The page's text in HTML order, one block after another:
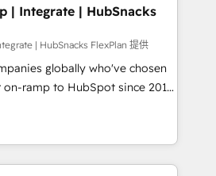
campaigns, content and
With our bright
and can-do mentality, we
a daily basis. So tell us
for you! Driving digital
| Integrate | HubSnacks
| HubSnacks FlexPlan 提供
globally who've chosen
on-ramp to HubSpot since 2014
plans that accelerate value...
New or Check-fixing existing
Experts 3️⃣ Integrate |